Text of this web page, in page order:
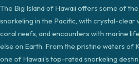
The Big Island of Hawaii offers some of
snorkeling in the Pacific, with crystal-clear
coral reefs, and encounters with marine
else on Earth. From the pristine waters of
one of Hawaii's top-rated snorkeling